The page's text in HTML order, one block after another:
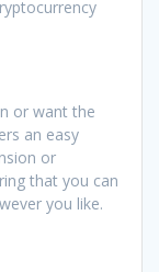
or want the
an easy
or
that you can
you like.